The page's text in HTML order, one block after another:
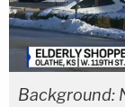
Background: